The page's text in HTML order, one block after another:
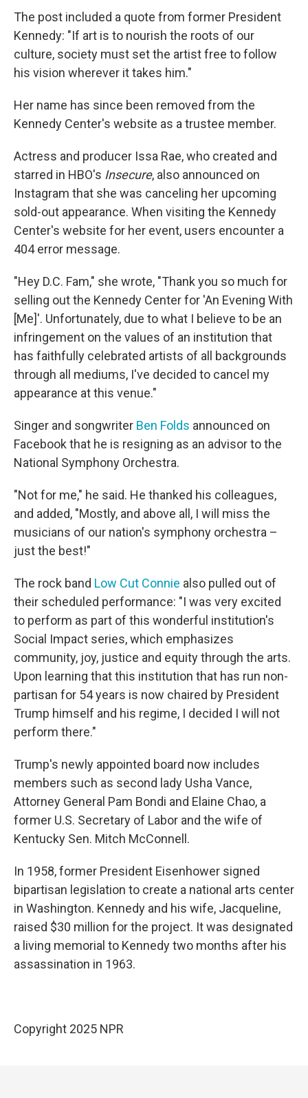
The post included a quote from former President
Kennedy: "If art is to nourish the roots of our
culture, society must set the artist free to follow
his vision wherever it takes him."
Her name has since been removed from the
Kennedy Center's website as a trustee member.
Actress and producer Issa Rae, who created and
starred in HBO's Insecure, also announced on
Instagram that she was canceling her upcoming
sold-out appearance. When visiting the Kennedy
Center's website for her event, users encounter a
404 error message.
"Hey D.C. Fam," she wrote, "Thank you so much for
selling out the Kennedy Center for 'An Evening With
[Me]'. Unfortunately, due to what I believe to be an
infringement on the values of an institution that
has faithfully celebrated artists of all backgrounds
through all mediums, I've decided to cancel my
appearance at this venue."
Singer and songwriter Ben Folds announced on
Facebook that he is resigning as an advisor to the
National Symphony Orchestra.
"Not for me," he said. He thanked his colleagues,
and added, "Mostly, and above all, I will miss the
musicians of our nation's symphony orchestra –
just the best!"
The rock band Low Cut Connie also pulled out of
their scheduled performance: "I was very excited
to perform as part of this wonderful institution's
Social Impact series, which emphasizes
community, joy, justice and equity through the arts.
Upon learning that this institution that has run non-
partisan for 54 years is now chaired by President
Trump himself and his regime, I decided I will not
perform there."
Trump's newly appointed board now includes
members such as second lady Usha Vance,
Attorney General Pam Bondi and Elaine Chao, a
former U.S. Secretary of Labor and the wife of
Kentucky Sen. Mitch McConnell.
In 1958, former President Eisenhower signed
bipartisan legislation to create a national arts center
in Washington. Kennedy and his wife, Jacqueline,
raised $30 million for the project. It was designated
a living memorial to Kennedy two months after his
assassination in 1963.
Copyright 2025 NPR